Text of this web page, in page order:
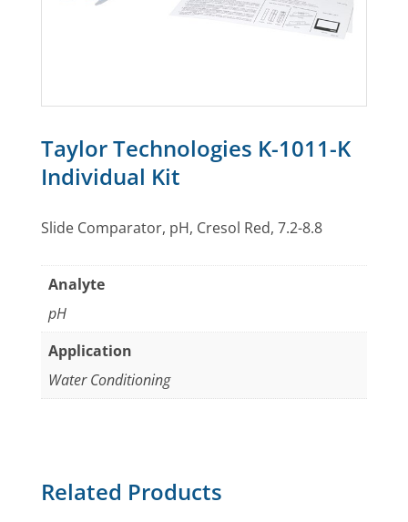
Taylor Technologies K-1011-K
Individual Kit
Slide Comparator, pH, Cresol Red, 7.2-8.8
Analyte
pH
Application
Water Conditioning
Related Products